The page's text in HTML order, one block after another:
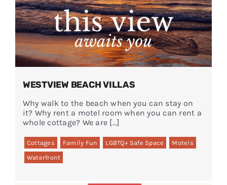
WESTVIEW BEACH VILLAS
Why walk to the beach when you can stay on
it? Why rent a motel room when you can rent a
whole cottage? We are […]
Cottages Family Fun LGBTQ+ Safe Space
Motels
Waterfront